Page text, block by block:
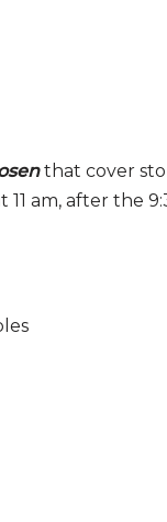
that cover
am, after the